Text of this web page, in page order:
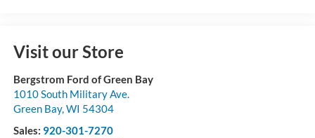
Visit our Store
Bergstrom Ford of Green Bay
1010 South Military Ave.
Green Bay,WI 54304
Sales: 920-301-7270